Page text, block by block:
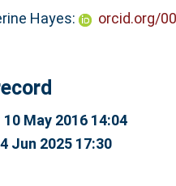
Hayes: orcid.org/
10 May 2016 14:04
Jun 2025 17:30